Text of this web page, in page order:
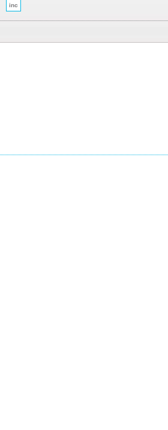
inc